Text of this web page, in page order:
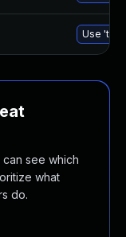
Use
see which
what
do.